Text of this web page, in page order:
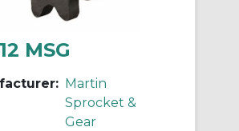
MSG
Martin
Sprocket &
Gear